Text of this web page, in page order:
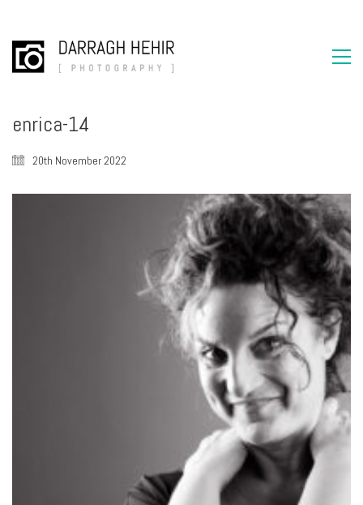
enrica-14
20th November 2022